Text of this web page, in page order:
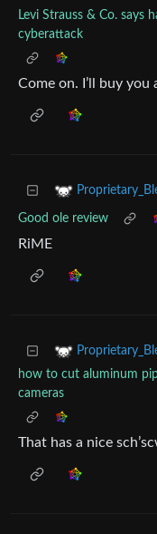
Levi Strauss & Co. says
cyberattack
Come on. I’ll buy you
Good ole review
RiME
how to cut aluminum
cameras
That has a nice